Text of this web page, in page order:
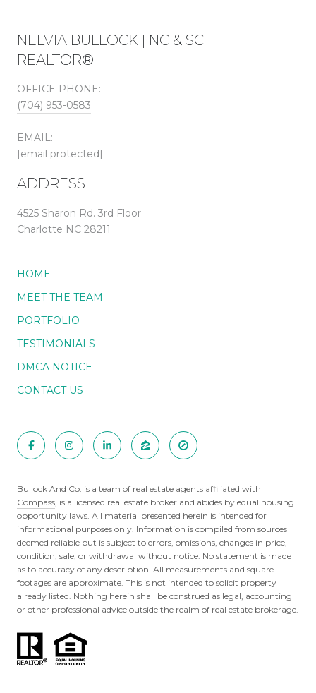
NELVIA BULLOCK | NC & SC
REALTOR®
OFFICE PHONE:
(704) 953-0583
EMAIL:
[email protected]
ADDRESS
4525 Sharon Rd. 3rd Floor
Charlotte NC 28211
HOME
MEET THE TEAM
PORTFOLIO
TESTIMONIALS
DMCA NOTICE
CONTACT US
Bullock And Co. is a team of real estate agents affiliated with
Compass, is a licensed real estate broker and abides by equal housing
opportunity laws. All material presented herein is intended for
informational purposes only. Information is compiled from sources
deemed reliable but is subject to errors, omissions, changes in price,
condition, sale, or withdrawal without notice. No statement is made
as to accuracy of any description. All measurements and square
footages are approximate. This is not intended to solicit property
already listed. Nothing herein shall be construed as legal, accounting
or other professional advice outside the realm of real estate brokerage.